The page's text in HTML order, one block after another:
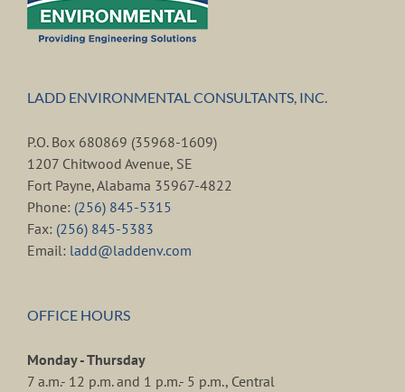
LADD ENVIRONMENTAL CONSULTANTS, INC.
P.O. Box 680869 (35968-1609)
1207 Chitwood Avenue, SE
Fort Payne, Alabama 35967-4822
Phone: (256) 845-5315
Fax: (256) 845-5383
Email: ladd@laddenv.com
OFFICE HOURS
Monday - Thursday
7 a.m.- 12 p.m. and 1 p.m.- 5 p.m., Central